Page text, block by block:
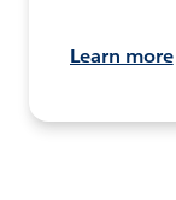
Learn more